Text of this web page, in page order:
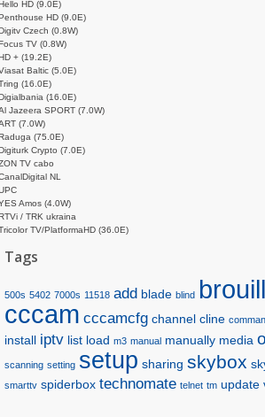
HD (9.0E)
HD (9.0E)
Czech (0.8W)
TV (0.8W)
+ (19.2E)
Baltic (5.0E)
(16.0E)
(16.0E)
Jazeera SPORT (7.0W)
(7.0W)
(75.0E)
Crypto (7.0E)
TV cabo
NL
Amos (4.0W)
/ TRK ukraina
TV/PlatformaHD (36.0E)
Tags
500s 5402 7000s 11518 add blade blind
cccam cccamcfg channel cline
install iptv list load m3 manual manually media
scanning setting setup sharing skybox
smarttv spiderbox technomate telnet tm update